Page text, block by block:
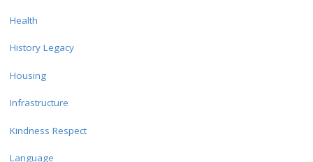
Health
History Legacy
Housing
Infrastructure
Kindness Respect
Language